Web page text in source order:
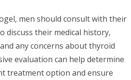
men should consult with their
discuss their medical history,
any concerns about thyroid
evaluation can help determine
treatment option and ensure